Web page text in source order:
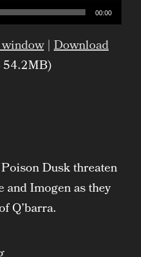
00:00
| Download
Dusk threaten
and Imogen as they
Q’barra.